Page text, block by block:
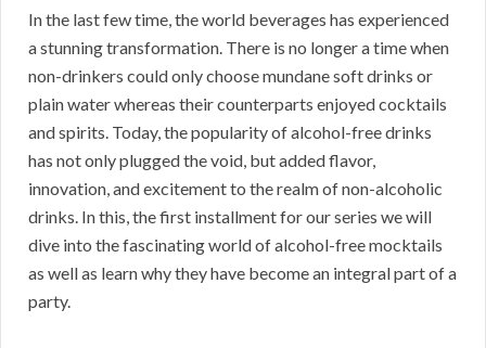
In the last few time, the world beverages has experienced
a stunning transformation. There is no longer a time when
non-drinkers could only choose mundane soft drinks or
plain water whereas their counterparts enjoyed cocktails
and spirits. Today, the popularity of alcohol-free drinks
has not only plugged the void, but added flavor,
innovation, and excitement to the realm of non-alcoholic
drinks. In this, the first installment for our series we will
dive into the fascinating world of alcohol-free mocktails
as well as learn why they have become an integral part of a
party.